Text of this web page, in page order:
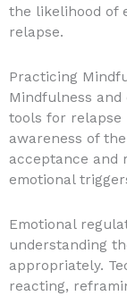
the likelihood of
relapse.
Practicing
Mindfulness
tools for relapse
awareness of
acceptance and
emotional
Emotional
understanding
appropriately.
reacting,